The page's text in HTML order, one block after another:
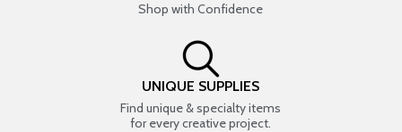
Shop with Confidence
UNIQUE SUPPLIES
Find unique & specialty items
for every creative project.